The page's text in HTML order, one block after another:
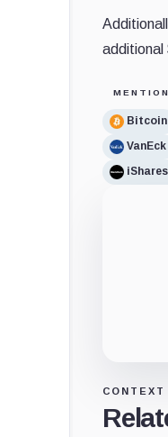
additional
Bitcoin
VanEck
CONTEXT